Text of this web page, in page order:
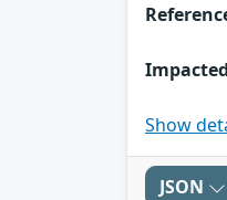
Show
JSON